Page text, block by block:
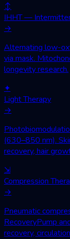
↕
IHHT —
→
Alternating low-
via mask.
longevity research.
✦
Light Therapy
→
(630–850 nm).
recovery, hair
⇲
Compression
→
Pneumatic
RecoveryPump
recovery,